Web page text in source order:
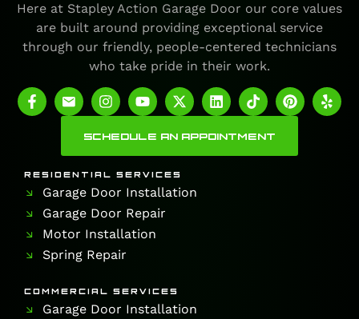
Here at Stapley Action Garage Door our core values
are built around providing exceptional service
through our friendly, people-centered technicians
who take pride in their work.
SCHEDULE AN APPOINTMENT
RESIDENTIAL SERVICES
Garage Door Installation
Garage Door Repair
Motor Installation
Spring Repair
COMMERCIAL SERVICES
Garage Door Installation